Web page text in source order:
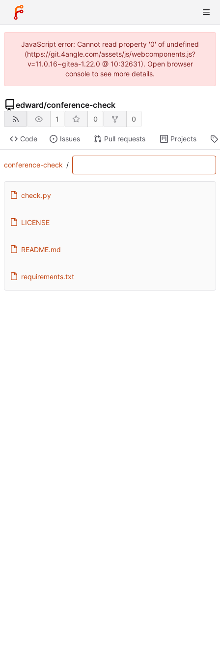
JavaScript error: Cannot read property '0' of undefined
(https://git.4angle.com/assets/js/webcomponents.js?
v=11.0.16~gitea-1.22.0 @ 10:32631). Open browser
console to see more details.
edward/conference-check
1 0 0
Code Issues Pull requests Projects
conference-check /
check.py
LICENSE
README.md
requirements.txt